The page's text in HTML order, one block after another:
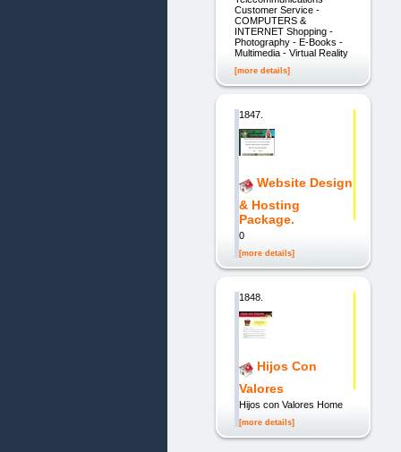
Customer Service -
COMPUTERS &
INTERNET Shopping -
Photography - E-Books -
Multimedia - Virtual Reality
[more details]
1847.
Website Design
& Hosting
Package.
0
[more details]
1848.
Hijos Con
Valores
Hijos con Valores Home
[more details]